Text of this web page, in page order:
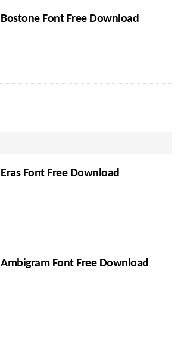
Bostone Font Free Download
Eras Font Free Download
Ambigram Font Free Download